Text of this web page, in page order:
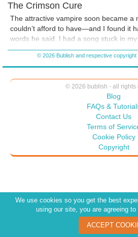
promise to finish the book, and I didn’t
schlock. So I worked hard, and created a
The Crimson Cure
The attractive vampire soon became
couldn’t afford to have—and I found it
words he said. I had a song stuck in
Camdyn took I thought of his hips
It didn’t help that my eyes kept
body. Soon, I imagined all he could do
© 2026 Bublish and respective
© 2026 bublish - all rights
Blog
FAQs &
Contact Us
Terms of
Cookie Policy
Copyright
We use cookies so you get the best
using our site, you are agreeing to
ACCEPT